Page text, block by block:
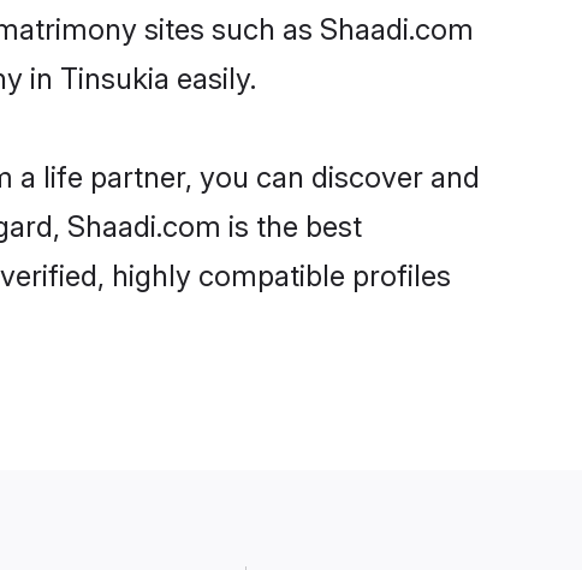
sites such as Shaadi.com
in Tinsukia easily.
life partner, you can discover and
Shaadi.com is the best
highly compatible profiles